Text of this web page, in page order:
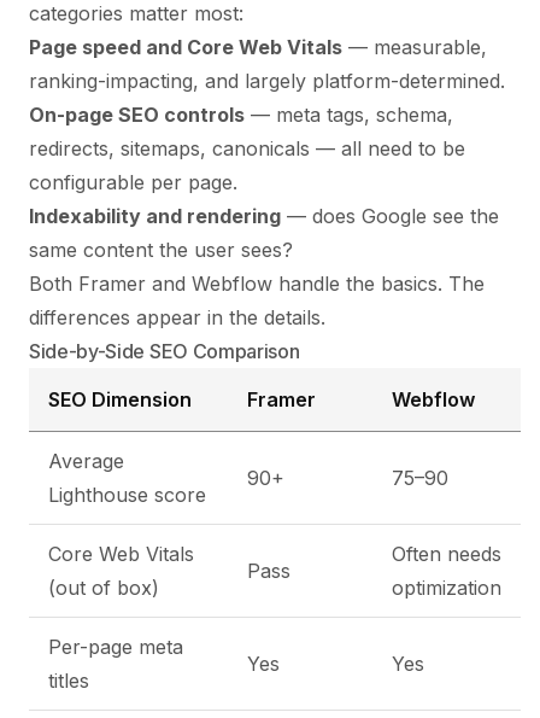
categories matter most:
Page speed and Core Web Vitals — measurable,
ranking-impacting, and largely platform-determined.
On-page SEO controls — meta tags, schema,
redirects, sitemaps, canonicals — all need to be
configurable per page.
Indexability and rendering — does Google see the
same content the user sees?
Both Framer and Webflow handle the basics. The
differences appear in the details.
Side-by-Side SEO Comparison
SEO Dimension
Framer Webflow
Average
Lighthouse score
90+ 75–90
Core Web Vitals
(out of box)
Pass
Often needs
optimization
Per-page meta
titles
Yes Yes